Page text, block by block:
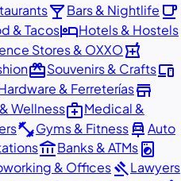
local_barBars & Nightlife local_cafe
& TacoshotelHotels & Hostels
Stores & OXXOlocal_pharmacy
redeemSouvenirs & Craftsdevices
& Ferreteríasstore
Wellnessmedical_servicesMedical &
fitness_centerGyms & Fitnesscar_repairAuto
account_balanceBanks & ATMslocal_laundry_service
& OfficesgavelLawyers